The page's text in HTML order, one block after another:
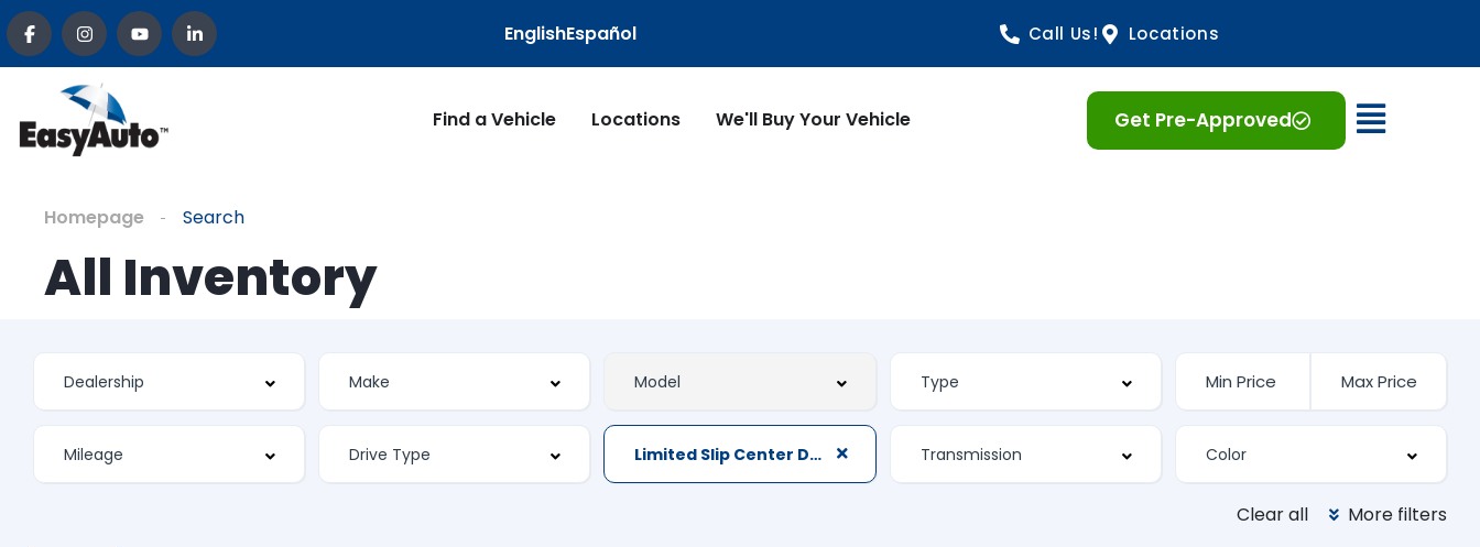
EnglishEspañol Call Us! Locations
Find a Vehicle Locations We'll Buy Your Vehicle Get Pre-Approved Open
Homepage Search
All Inventory
Limited Slip Center Differential
Clear all More filters